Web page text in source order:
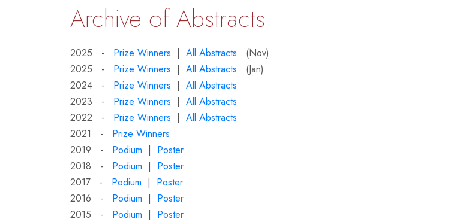
Archive of Abstracts
2025 - Prize Winners | All Abstracts (Nov)
2025 - Prize Winners | All Abstracts (Jan)
2024 - Prize Winners | All Abstracts
2023 - Prize Winners | All Abstracts
2022 - Prize Winners | All Abstracts
2021 - Prize Winners
2019 - Podium | Poster
2018 - Podium | Poster
2017 - Podium | Poster
2016 - Podium | Poster
2015 - Podium | Poster